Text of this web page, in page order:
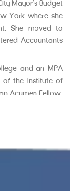
Mayor’s Budget
York where she
She moved to
Accountants
and an MPA
of the Institute of
Acumen Fellow.